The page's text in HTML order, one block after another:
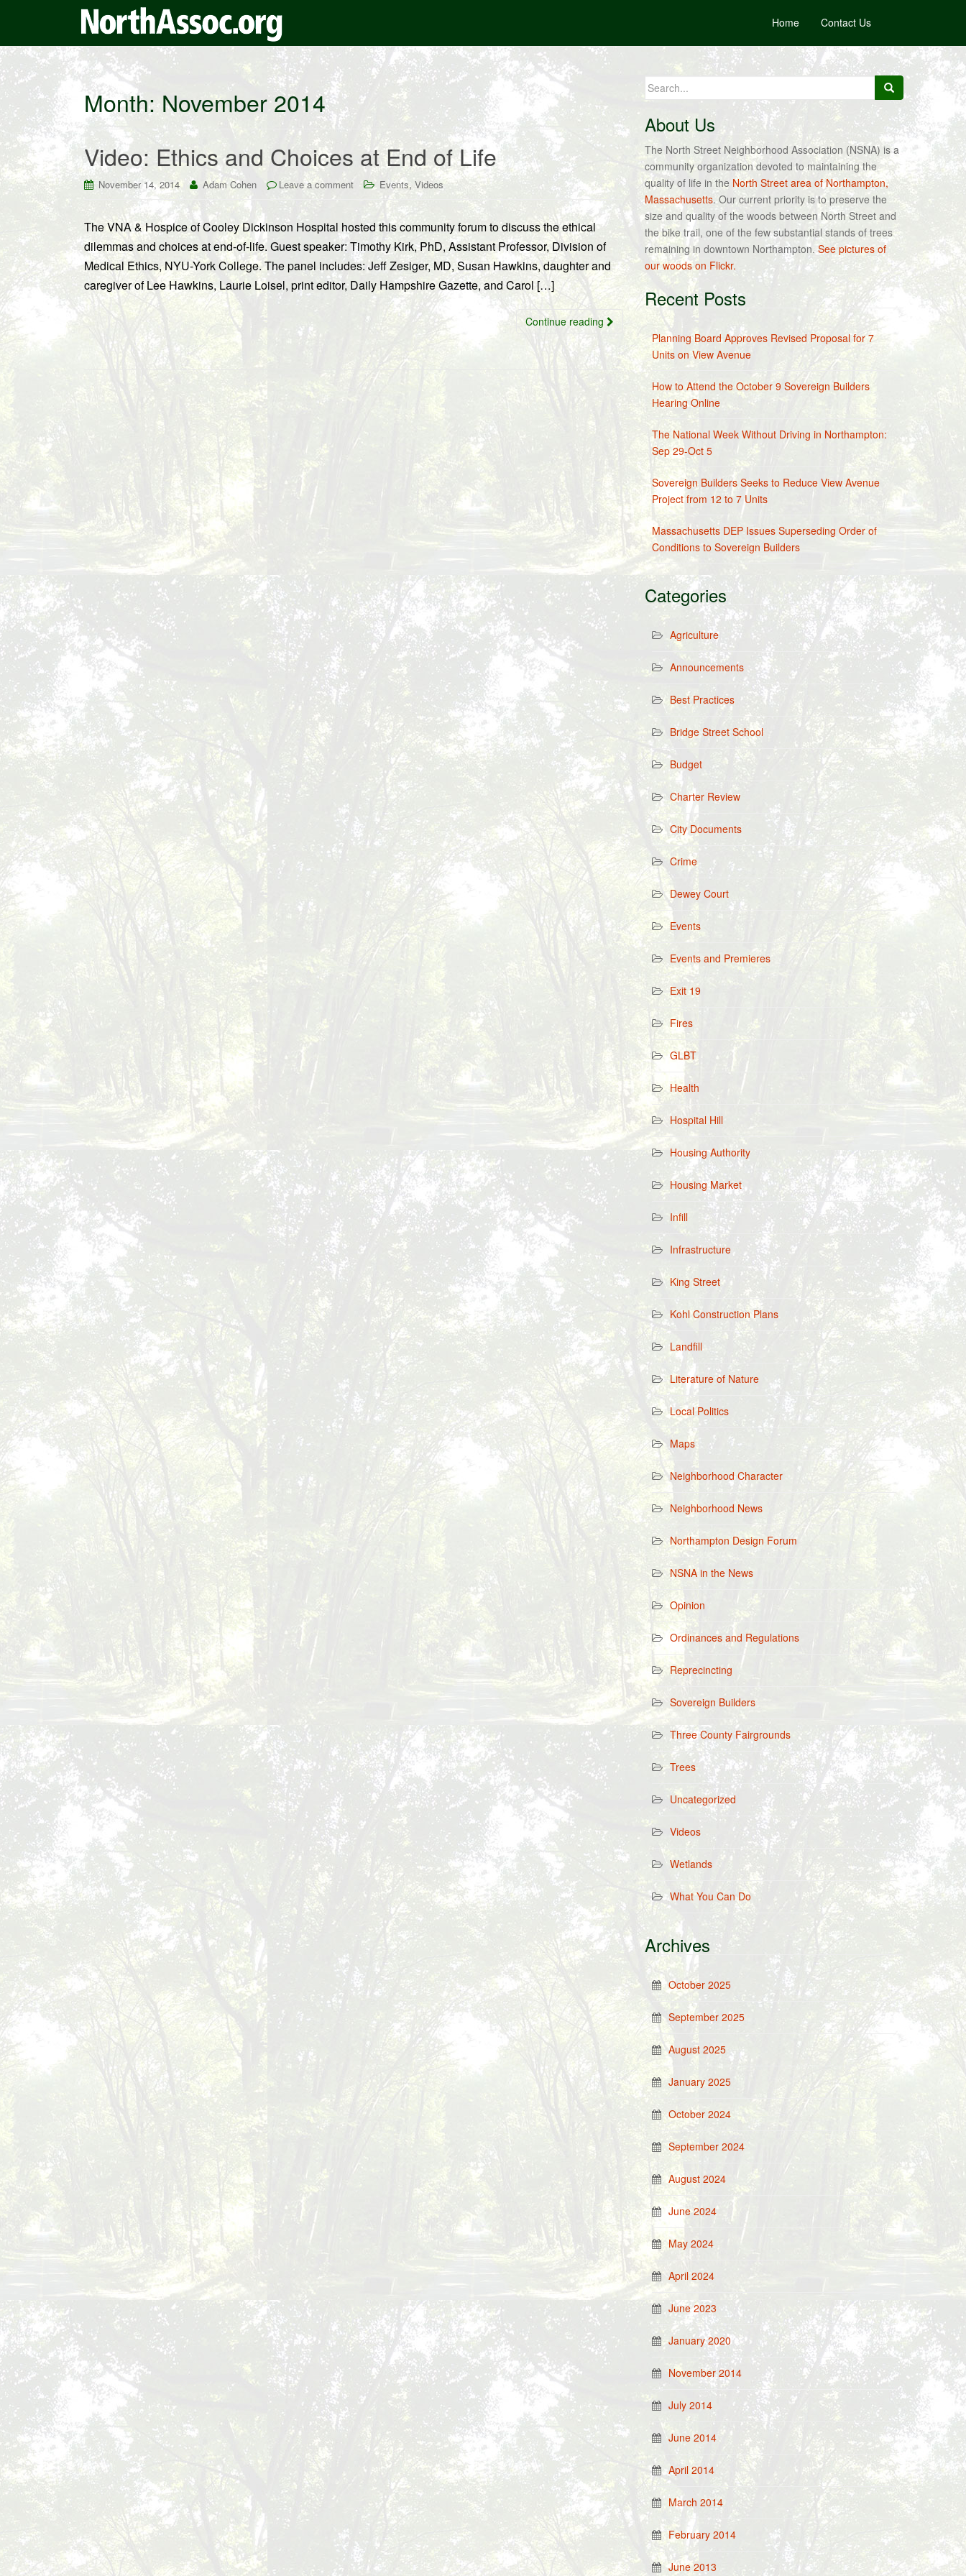
Home Contact Us
Month:November 2014
Video: Ethics and Choices at End of Life
November 14, 2014 Adam Cohen Leave a comment Events, Videos
The VNA & Hospice of Cooley Dickinson Hospital hosted this community forum to discuss the ethical
dilemmas and choices at end-of-life. Guest speaker: Timothy Kirk, PhD, Assistant Professor, Division of
Medical Ethics, NYU-York College. The panel includes: Jeff Zesiger, MD, Susan Hawkins, daughter and
caregiver of Lee Hawkins, Laurie Loisel, print editor, Daily Hampshire Gazette, and Carol […]
Continue reading
Search
for:
About Us
The North Street Neighborhood Association (NSNA) is a
community organization devoted to maintaining the
quality of life in the North Street area of Northampton,
Massachusetts. Our current priority is to preserve the
size and quality of the woods between North Street and
the bike trail, one of the few substantial stands of trees
remaining in downtown Northampton.See pictures of
our woods on Flickr.
Recent Posts
Planning Board Approves Revised Proposal for 7
Units on View Avenue
How to Attend the October 9 Sovereign Builders
Hearing Online
The National Week Without Driving in Northampton:
Sep 29-Oct 5
Sovereign Builders Seeks to Reduce View Avenue
Project from 12 to 7 Units
Massachusetts DEP Issues Superseding Order of
Conditions to Sovereign Builders
Categories
Agriculture
Announcements
Best Practices
Bridge Street School
Budget
Charter Review
City Documents
Crime
Dewey Court
Events
Events and Premieres
Exit 19
Fires
GLBT
Health
Hospital Hill
Housing Authority
Housing Market
Infill
Infrastructure
King Street
Kohl Construction Plans
Landfill
Literature of Nature
Local Politics
Maps
Neighborhood Character
Neighborhood News
Northampton Design Forum
NSNA in the News
Opinion
Ordinances and Regulations
Reprecincting
Sovereign Builders
Three County Fairgrounds
Trees
Uncategorized
Videos
Wetlands
What You Can Do
Archives
October 2025
September 2025
August 2025
January 2025
October 2024
September 2024
August 2024
June 2024
May 2024
April 2024
June 2023
January 2020
November 2014
July 2014
June 2014
April 2014
March 2014
February 2014
June 2013